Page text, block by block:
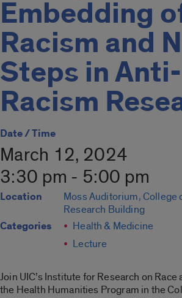
Embedding
Racism and
Steps in Anti-
Racism
Date / Time
March 12, 2024
3:30 pm - 5:00 pm
Location
Moss Auditorium, College
Research Building
Categories
Health & Medicine
Lecture
Join UIC’s Institute for Research on
the Health Humanities Program in the